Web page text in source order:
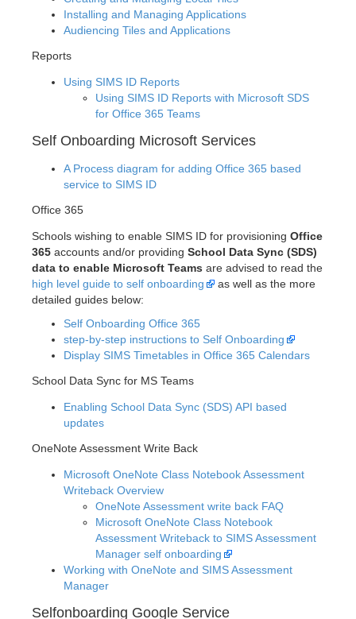
Installing and Managing Applications
Audiencing Tiles and Applications
Reports
Using SIMS ID Reports
Using SIMS ID Reports with Microsoft SDS
for Office 365 Teams
Self Onboarding Microsoft Services
A Process diagram for adding Office 365 based
service to SIMS ID
Office 365
Schools wishing to enable SIMS ID for provisioning Office
365 accounts and/or providing School Data Sync (SDS)
data to enable Microsoft Teams are advised to read the
high level guide to self onboarding
as well as the more
detailed guides below:
Self Onboarding Office 365
step-by-step instructions to Self Onboarding
Display SIMS Timetables in Office 365 Calendars
School Data Sync for MS Teams
Enabling School Data Sync (SDS) API based
updates
OneNote Assessment Write Back
Microsoft OneNote Class Notebook Assessment
Writeback Overview
OneNote Assessment write back FAQ
Microsoft OneNote Class Notebook
Assessment Writeback to SIMS Assessment
Manager self onboarding
Working with OneNote and SIMS Assessment
Manager
Selfonboarding Google Service